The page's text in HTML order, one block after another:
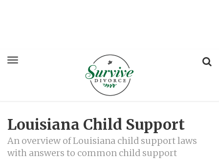
Louisiana Child Support
An overview of Louisiana child support laws
with answers to common child support